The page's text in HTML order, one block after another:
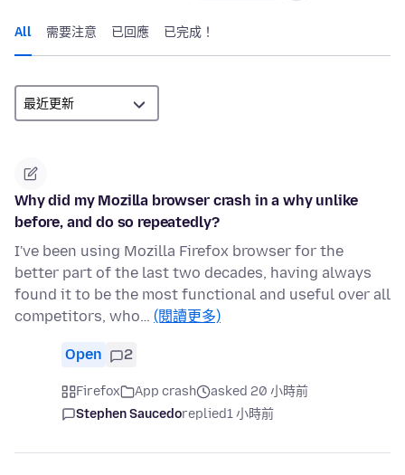
All 需要注意 已回應 已完成！
Why did my Mozilla browser crash in a why unlike
before, and do so repeatedly?
I've been using Mozilla Firefox browser for the
better part of the last two decades, having always
found it to be the most functional and useful over all
competitors, who… (閱讀更多)
Open 2
Firefox App crash
asked 20 小時前
Stephen Saucedoreplied1 小時前